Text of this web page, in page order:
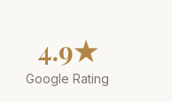
4.9★
Google Rating